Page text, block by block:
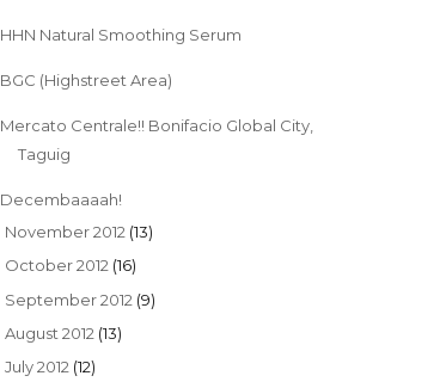
HHN Natural Smoothing Serum
BGC (Highstreet Area)
Mercato Centrale!! Bonifacio Global City,
Taguig
Decembaaaah!
November 2012 (13)
October 2012 (16)
September 2012 (9)
August 2012 (13)
July 2012 (12)